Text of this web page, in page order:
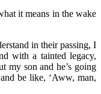
it means in the wake
in their passing, I
with a tainted legacy,
my son and he’s going
be like, ‘Aww, man,